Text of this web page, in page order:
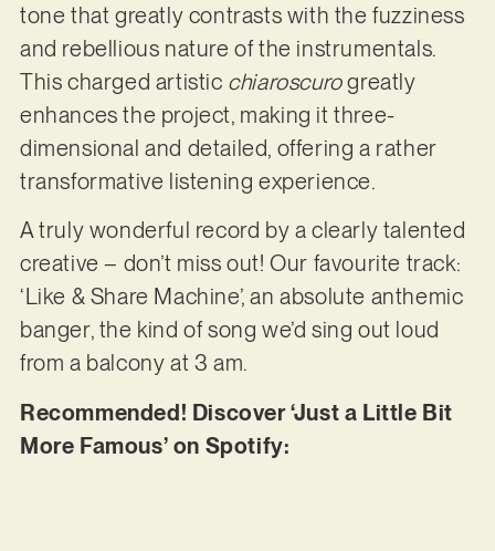
tone that greatly contrasts with the fuzziness
and rebellious nature of the instrumentals.
This charged artistic chiaroscurogreatly
enhances the project, making it three-
dimensional and detailed, offering a rather
transformative listening experience.
A truly wonderful record by a clearly talented
creative – don’t miss out! Our favourite track:
‘Like & Share Machine’, an absolute anthemic
banger, the kind of song we’d sing out loud
from a balcony at 3 am.
Recommended! Discover ‘Just a Little Bit
More Famous’ on Spotify: